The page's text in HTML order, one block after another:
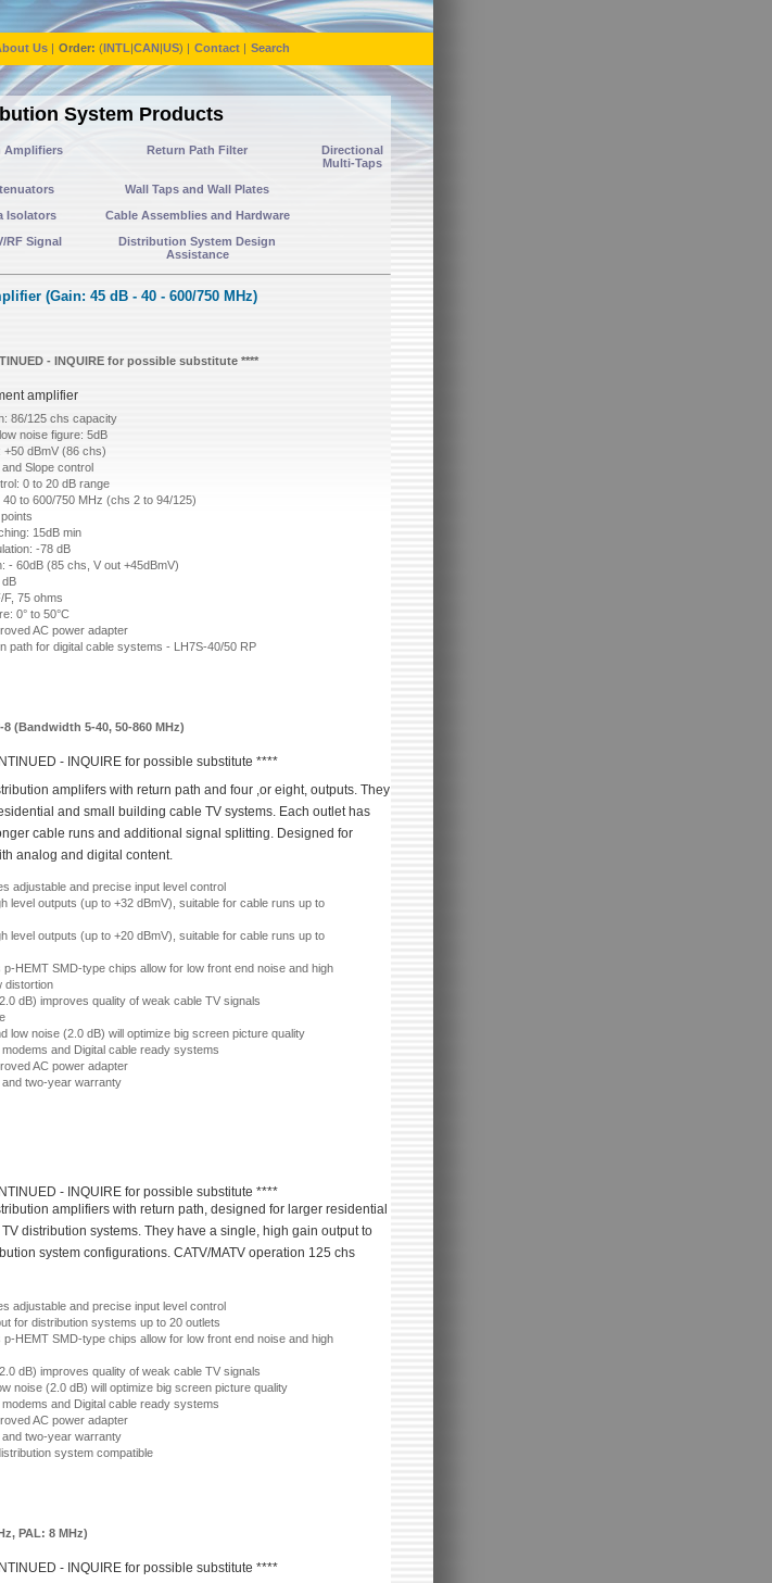
Us | Order: (INTL|CAN|US) | Contact | Search
System Products
Amplifiers Return Path Filter
Directional
Multi-Taps
Wall Taps and Wall Plates
Isolators
Cable Assemblies and Hardware
RF Signal
Distribution System Design
Assistance
(Gain: 45 dB - 40 - 600/750 MHz)
- INQUIRE for possible substitute ****
amplifier
86/125 chs capacity
noise figure: 5dB
+50 dBmV (86 chs)
Slope control
0 to 20 dB range
to 600/750 MHz (chs 2 to 94/125)
15dB min
-78 dB
- 60dB (85 chs, V out +45dBmV)
dB
75 ohms
0° to 50°C
AC power adapter
path for digital cable systems - LH7S-40/50 RP
8 (Bandwidth 5-40, 50-860 MHz)
- INQUIRE for possible substitute ****
amplifers with return path and four ,or eight, outputs. They
and small building cable TV systems. Each outlet has
cable runs and additional signal splitting. Designed for
analog and digital content.
adjustable and precise input level control
level outputs (up to +32 dBmV), suitable for cable runs up to
level outputs (up to +20 dBmV), suitable for cable runs up to
HEMT SMD-type chips allow for low front end noise and high
distortion
dB) improves quality of weak cable TV signals
low noise (2.0 dB) will optimize big screen picture quality
and Digital cable ready systems
AC power adapter
two-year warranty
- INQUIRE for possible substitute ****
amplifiers with return path, designed for larger residential
distribution systems. They have a single, high gain output to
system configurations. CATV/MATV operation 125 chs
adjustable and precise input level control
for distribution systems up to 20 outlets
HEMT SMD-type chips allow for low front end noise and high
dB) improves quality of weak cable TV signals
noise (2.0 dB) will optimize big screen picture quality
and Digital cable ready systems
AC power adapter
two-year warranty
system compatible
PAL: 8 MHz)
- INQUIRE for possible substitute ****